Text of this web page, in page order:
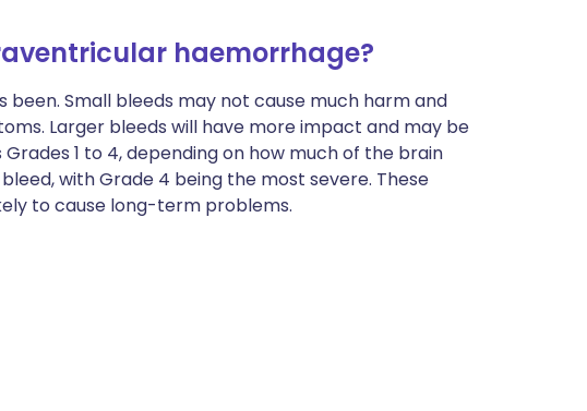
haemorrhage?
been. Small bleeds may not cause much harm and
Larger bleeds will have more impact and may be
1 to 4, depending on how much of the brain
with Grade 4 being the most severe. These
to cause long-term problems.